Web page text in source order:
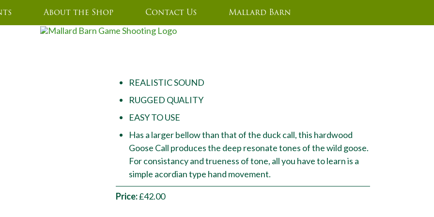
About the Shop Contact Us Mallard Barn
REALISTIC SOUND
RUGGED QUALITY
EASY TO USE
Has a larger bellow than that of the duck call, this hardwood
Goose Call produces the deep resonate tones of the wild goose.
For consistancy and trueness of tone, all you have to learn is a
simple acordian type hand movement.
Price:£42.00